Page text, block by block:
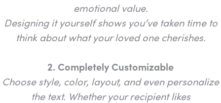
emotional value.
Designing it yourself shows you’ve taken time to
think about what your loved one cherishes.
2. Completely Customizable
Choose style, color, layout, and even personalize
the text. Whether your recipient likes